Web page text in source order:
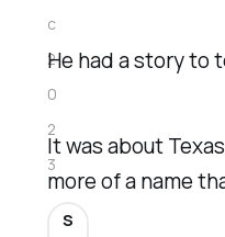
He had a story to
It was about
more of a name
c
2
0
2
3
S